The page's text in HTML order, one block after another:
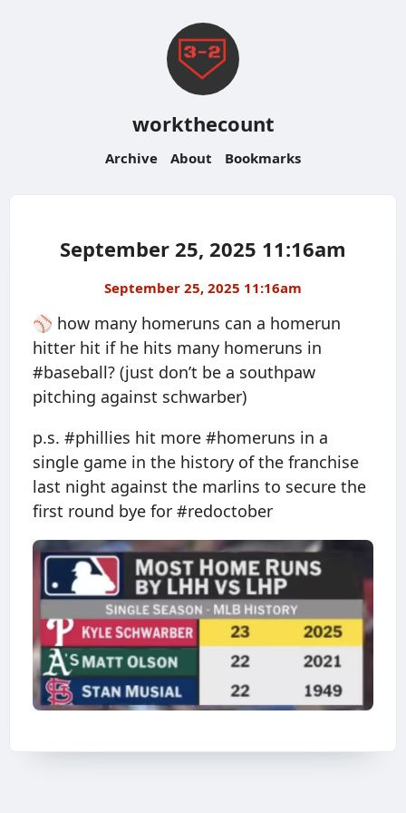
workthecount
Archive About Bookmarks
September 25, 2025 11:16am
September 25, 2025 11:16am
⚾️ how many homeruns can a homerun
hitter hit if he hits many homeruns in
#baseball? (just don’t be a southpaw
pitching against schwarber)
p.s. #phillies hit more #homeruns in a
single game in the history of the franchise
last night against the marlins to secure the
first round bye for #redoctober